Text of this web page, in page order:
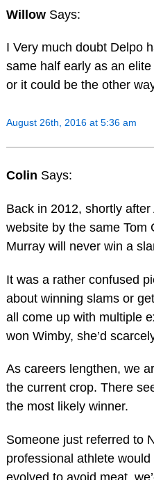
Willow Says:
I Very much doubt Delpo
same half early as an
or it could be the other
August 26th, 2016 at 5:36 am
Colin Says:
Back in 2012, shortly
website by the same Tom
Murray will never win a
It was a rather confused
about winning slams or
all come up with multiple
won Wimby, she’d
As careers lengthen, we
the current crop. There
the most likely winner.
Someone just referred to
professional athlete